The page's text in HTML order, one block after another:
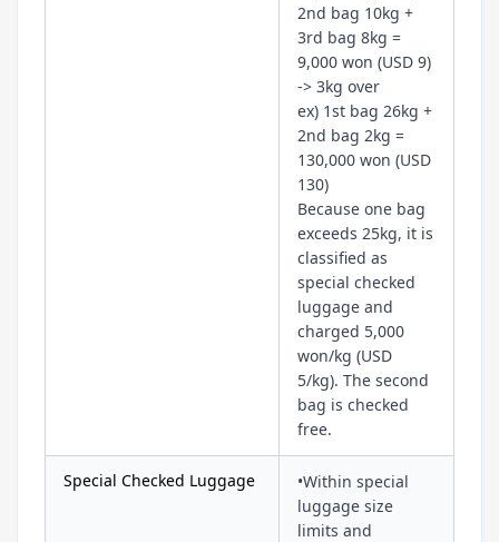
2nd bag 10kg +
3rd bag 8kg =
9,000 won (USD 9)
-> 3kg over
ex) 1st bag 26kg +
2nd bag 2kg =
130,000 won (USD
130)
Because one bag
exceeds 25kg, it is
classified as
special checked
luggage and
charged 5,000
won/kg (USD
5/kg). The second
bag is checked
free.
Special Checked Luggage
•Within special
luggage size
limits and